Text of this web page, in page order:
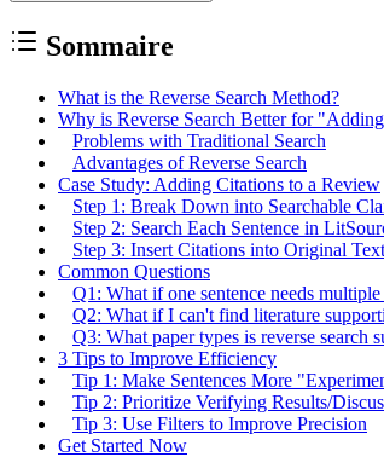
Sommaire
What is the Reverse Search Method?
Why is Reverse Search Better for
Problems with Traditional Search
Advantages of Reverse Search
Case Study: Adding Citations to a Review
Step 1: Break Down into Searchable
Step 2: Search Each Sentence in
Step 3: Insert Citations into Original Text
Common Questions
Q1: What if one sentence needs
Q2: What if I can't find literature
Q3: What paper types is reverse search
3 Tips to Improve Efficiency
Tip 1: Make Sentences More
Tip 2: Prioritize Verifying Results/
Tip 3: Use Filters to Improve Precision
Get Started Now